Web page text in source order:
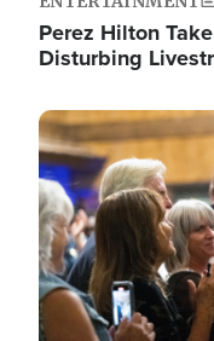
Perez Hilton
Disturbing
Image